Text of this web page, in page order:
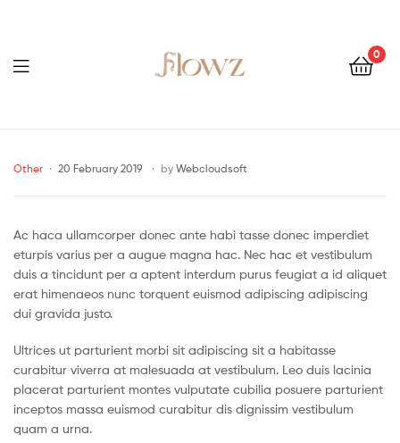
0
Menu
Categories
Other 20 February 2019 by Webcloudsoft
Ac haca ullamcorper donec ante habi tasse donec imperdiet
eturpis varius per a augue magna hac. Nec hac et vestibulum
duis a tincidunt per a aptent interdum purus feugiat a id aliquet
erat himenaeos nunc torquent euismod adipiscing adipiscing
dui gravida justo.
Ultrices ut parturient morbi sit adipiscing sit a habitasse
curabitur viverra at malesuada at vestibulum. Leo duis lacinia
placerat parturient montes vulputate cubilia posuere parturient
inceptos massa euismod curabitur dis dignissim vestibulum
quam a urna.